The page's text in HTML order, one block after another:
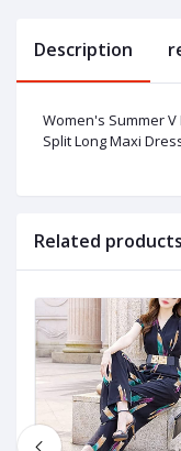
Description
Women's Summer
Split Long Maxi
Related products